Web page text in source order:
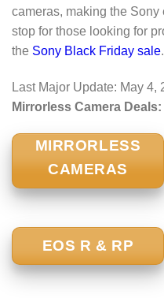
cameras, making the
stop for those looking for
the Sony Black Friday sale.
Last Major Update: May 4,
Mirrorless Camera Deals:
MIRRORLESS
CAMERAS
EOS R & RP